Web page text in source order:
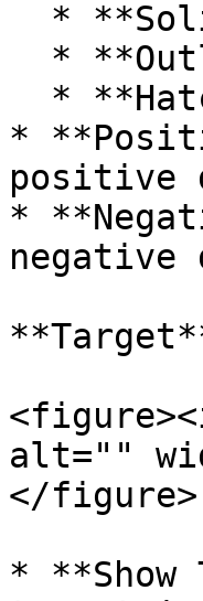
*
positive
*
negative
alt=""
</figure>
*